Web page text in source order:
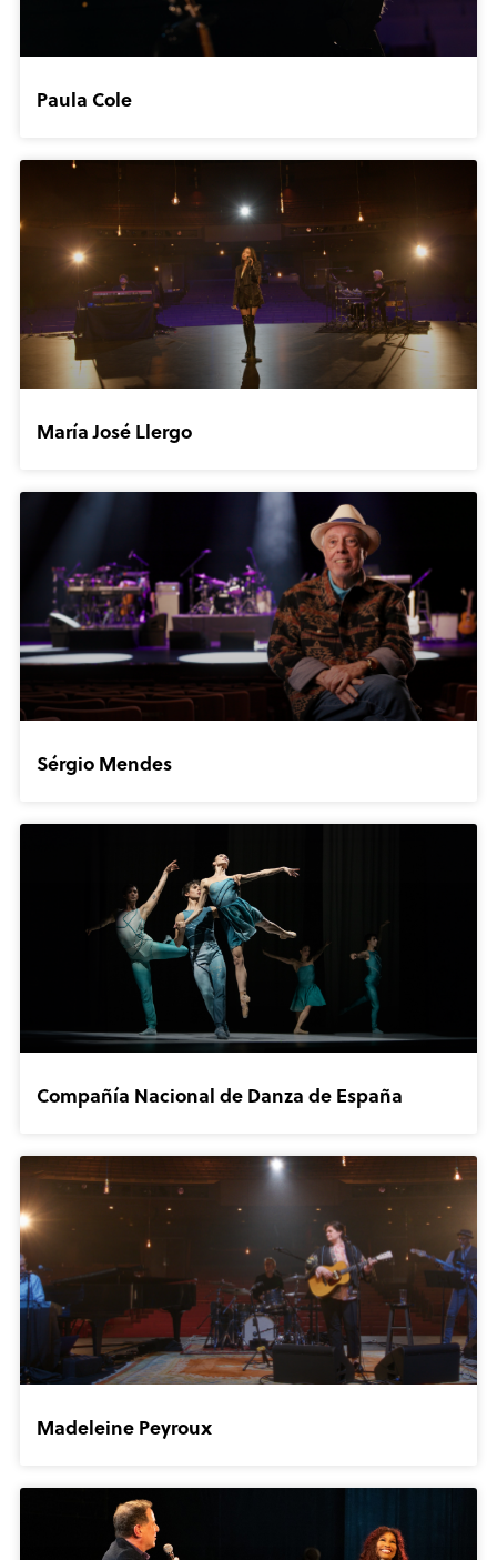
Paula Cole
María José Llergo
Sérgio Mendes
Compañía Nacional de Danza de España
Madeleine Peyroux